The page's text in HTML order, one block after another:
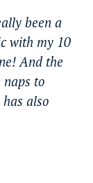
been a
with my 10
And the
naps to
also